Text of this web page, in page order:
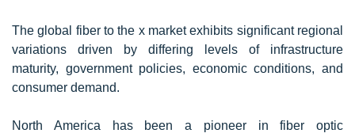
The global fiber to the x market exhibits significant regional
variations driven by differing levels of infrastructure
maturity, government policies, economic conditions, and
consumer demand.
North America has been a pioneer in fiber optic